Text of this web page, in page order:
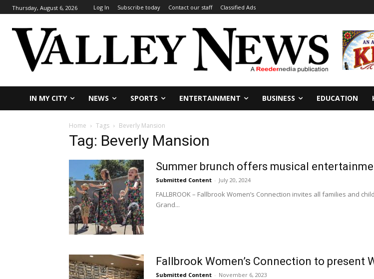
Thursday, August 6, 2026 Log In Subscribe today Contact our staff Classified Ads
IN MY CITY NEWS SPORTS ENTERTAINMENT BUSINESS EDUCATION
Home Tags Beverly Mansion
Tag: Beverly Mansion
Summer brunch offers musical
Submitted Content - July 20, 2024
FALLBROOK – Fallbrook Women’s Connection invites all families and
Grand...
Fallbrook Women’s Connection to present
Submitted Content - November 6, 2023